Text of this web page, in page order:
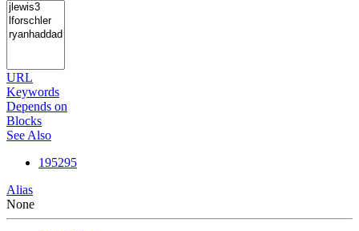
URL
Keywords
Depends on
Blocks
See Also
195295
Alias
None